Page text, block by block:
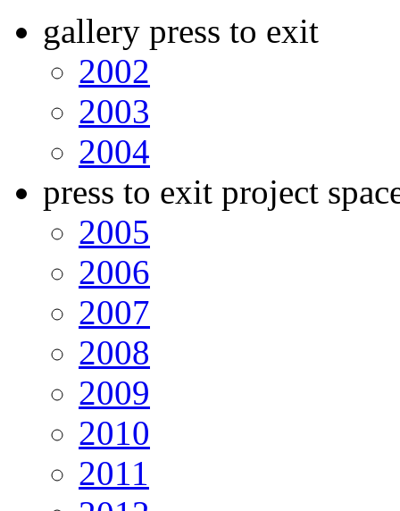
gallery press to exit
2002
2003
2004
press to exit project
2005
2006
2007
2008
2009
2010
2011